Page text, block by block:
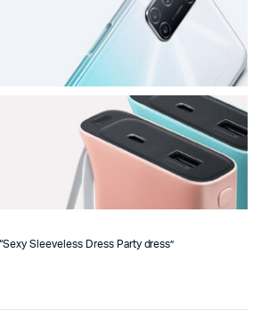
Sleeveless Dress Party dress”